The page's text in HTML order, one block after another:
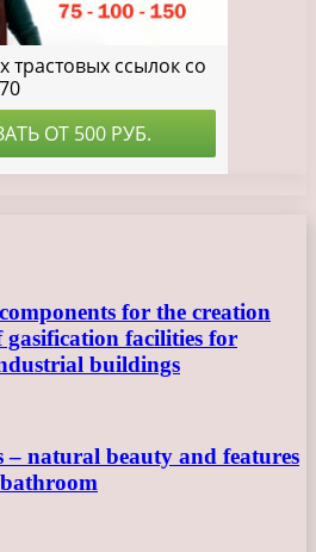
for the creation
facilities for
buildings
– natural beauty and features